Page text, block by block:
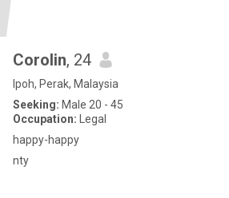
Corolin, 24
Ipoh, Perak, Malaysia
Seeking: Male 20 - 45
Occupation: Legal
happy-happy
nty